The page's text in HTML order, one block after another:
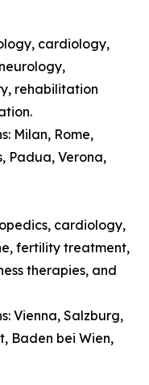
cardiology,
rehabilitation
Milan, Rome,
Padua, Verona,
cardiology,
fertility treatment,
therapies, and
Vienna, Salzburg,
Baden bei Wien,